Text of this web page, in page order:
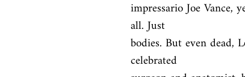
impressario Joe
all. Just
bodies. But even dead,
celebrated